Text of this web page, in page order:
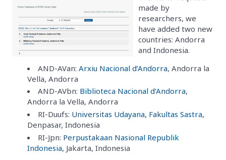
made by
researchers, we
have added two new
countries: Andorra
and Indonesia.
AND-AVan: Arxiu Nacional d’Andorra, Andorra la
Vella, Andorra
AND-AVbn: Biblioteca Nacional d’Andorra,
Andorra la Vella, Andorra
RI-Duufs: Universitas Udayana, Fakultas Sastra,
Denpasar, Indonesia
RI-Jpn: Perpustakaan Nasional Republik
Indonesia, Jakarta, Indonesia